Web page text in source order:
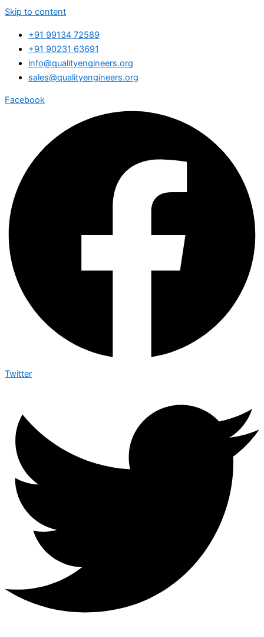
Skip to content
+91 99134 72589
+91 90231 63691
info@qualityengineers.org
sales@qualityengineers.org
Facebook
Twitter